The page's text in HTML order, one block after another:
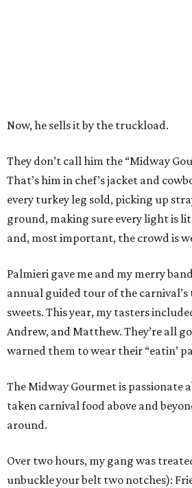
Now, he sells it by the truckload.
They don’t call him the “Midway
That’s him in chef’s jacket and
every turkey leg sold, picking up
ground, making sure every light is
and, most important, the crowd is
Palmieri gave me and my merry
annual guided tour of the
sweets. This year, my tasters
Andrew, and Matthew. They’re all
warned them to wear their “eatin’
The Midway Gourmet is passionate
taken carnival food above and
around.
Over two hours, my gang was
unbuckle your belt two notches):